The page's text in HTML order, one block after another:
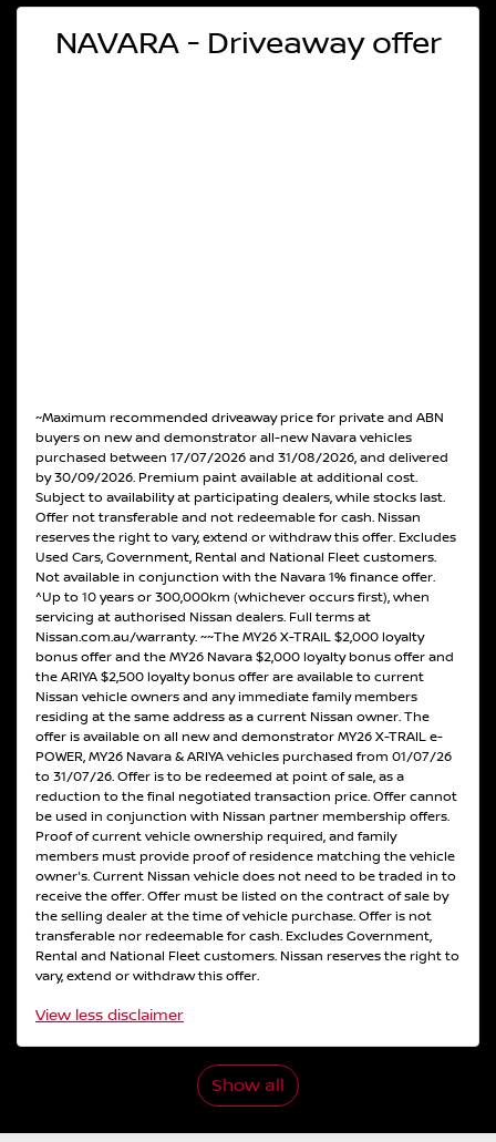
NAVARA - Driveaway offer
~Maximum recommended driveaway price for private and ABN
buyers on new and demonstrator all-new Navara vehicles
purchased between 17/07/2026 and 31/08/2026, and delivered
by 30/09/2026. Premium paint available at additional cost.
Subject to availability at participating dealers, while stocks last.
Offer not transferable and not redeemable for cash. Nissan
reserves the right to vary, extend or withdraw this offer. Excludes
Used Cars, Government, Rental and National Fleet customers.
Not available in conjunction with the Navara 1% finance offer.
^Up to 10 years or 300,000km (whichever occurs first), when
servicing at authorised Nissan dealers. Full terms at
Nissan.com.au/warranty. ~~The MY26 X-TRAIL $2,000 loyalty
bonus offer and the MY26 Navara $2,000 loyalty bonus offer and
the ARIYA $2,500 loyalty bonus offer are available to current
Nissan vehicle owners and any immediate family members
residing at the same address as a current Nissan owner. The
offer is available on all new and demonstrator MY26 X-TRAIL e-
POWER, MY26 Navara & ARIYA vehicles purchased from 01/07/26
to 31/07/26. Offer is to be redeemed at point of sale, as a
reduction to the final negotiated transaction price. Offer cannot
be used in conjunction with Nissan partner membership offers.
Proof of current vehicle ownership required, and family
members must provide proof of residence matching the vehicle
owner's. Current Nissan vehicle does not need to be traded in to
receive the offer. Offer must be listed on the contract of sale by
the selling dealer at the time of vehicle purchase. Offer is not
transferable nor redeemable for cash. Excludes Government,
Rental and National Fleet customers. Nissan reserves the right to
vary, extend or withdraw this offer.
View less disclaimer
Show all